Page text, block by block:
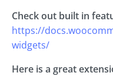
Check out built in
https://
widgets/
Here is a great